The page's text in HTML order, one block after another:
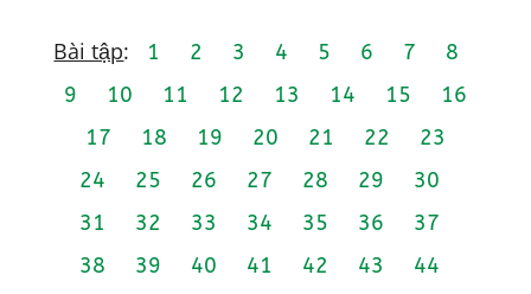
Bài tập: 1 2 3 4 5 6 7
8
9
10 11 12 13 14 15
16
17
18 19 20 21 22
23
24
25 26 27 28 29
30
31
32 33 34 35 36
37
38
39 40 41 42 43
44